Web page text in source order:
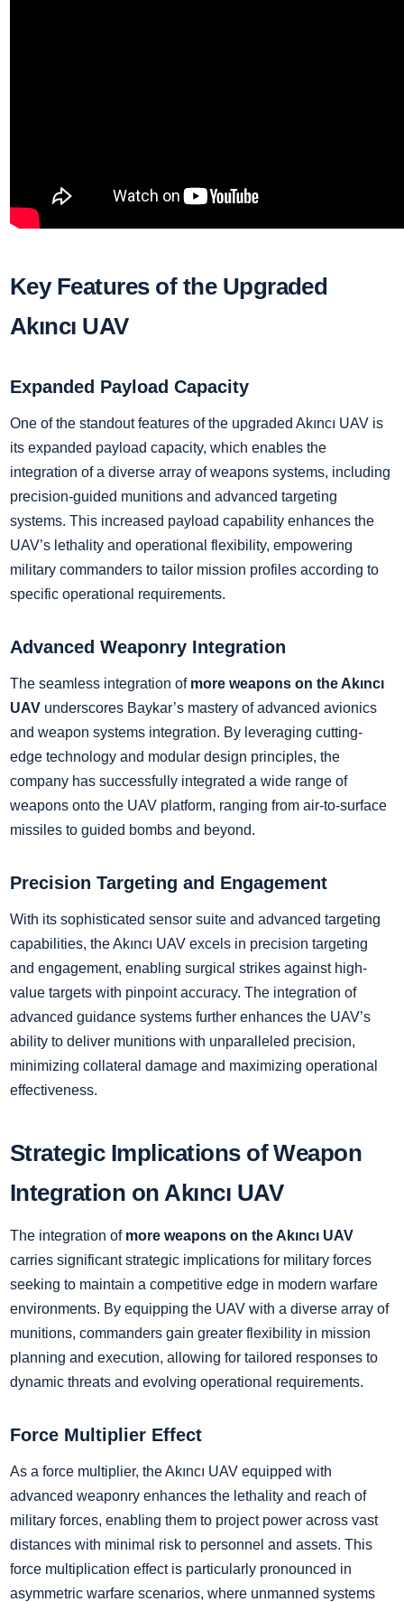
Key Features of the Upgraded
Akıncı UAV
Expanded Payload Capacity
One of the standout features of the upgraded Akıncı UAV is
its expanded payload capacity, which enables the
integration of a diverse array of weapons systems, including
precision-guided munitions and advanced targeting
systems. This increased payload capability enhances the
UAV’s lethality and operational flexibility, empowering
military commanders to tailor mission profiles according to
specific operational requirements.
Advanced Weaponry Integration
The seamless integration of more weapons on the Akıncı
UAV underscores Baykar’s mastery of advanced avionics
and weapon systems integration. By leveraging cutting-
edge technology and modular design principles, the
company has successfully integrated a wide range of
weapons onto the UAV platform, ranging from air-to-surface
missiles to guided bombs and beyond.
Precision Targeting and Engagement
With its sophisticated sensor suite and advanced targeting
capabilities, the Akıncı UAV excels in precision targeting
and engagement, enabling surgical strikes against high-
value targets with pinpoint accuracy. The integration of
advanced guidance systems further enhances the UAV’s
ability to deliver munitions with unparalleled precision,
minimizing collateral damage and maximizing operational
effectiveness.
Strategic Implications of Weapon
Integration on Akıncı UAV
The integration of more weapons on the Akıncı UAV
carries significant strategic implications for military forces
seeking to maintain a competitive edge in modern warfare
environments. By equipping the UAV with a diverse array of
munitions, commanders gain greater flexibility in mission
planning and execution, allowing for tailored responses to
dynamic threats and evolving operational requirements.
Force Multiplier Effect
As a force multiplier, the Akıncı UAV equipped with
advanced weaponry enhances the lethality and reach of
military forces, enabling them to project power across vast
distances with minimal risk to personnel and assets. This
force multiplication effect is particularly pronounced in
asymmetric warfare scenarios, where unmanned systems